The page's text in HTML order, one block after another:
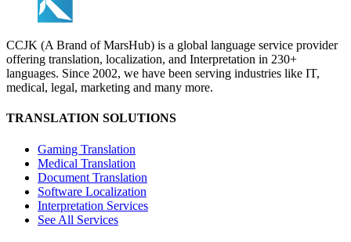
CCJK (A Brand of MarsHub) is a global language service provider
offering translation, localization, and Interpretation in 230+
languages. Since 2002, we have been serving industries like IT,
medical, legal, marketing and many more.
TRANSLATION SOLUTIONS
Gaming Translation
Medical Translation
Document Translation
Software Localization
Interpretation Services
See All Services